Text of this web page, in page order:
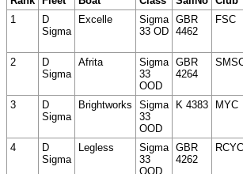
1
D
Sigma
Excelle
Sigma
33 OD
GBR
4462
FSC
2
D
Sigma
Afrita
Sigma
33
OOD
GBR
4264
3
D
Sigma
Brightworks
Sigma
33
OOD
K 4383 MYC
4
D
Sigma
Legless
Sigma
33
OOD
GBR
4262
RCYC